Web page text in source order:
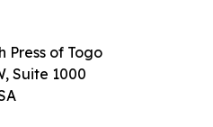
Press of Togo
Suite 1000